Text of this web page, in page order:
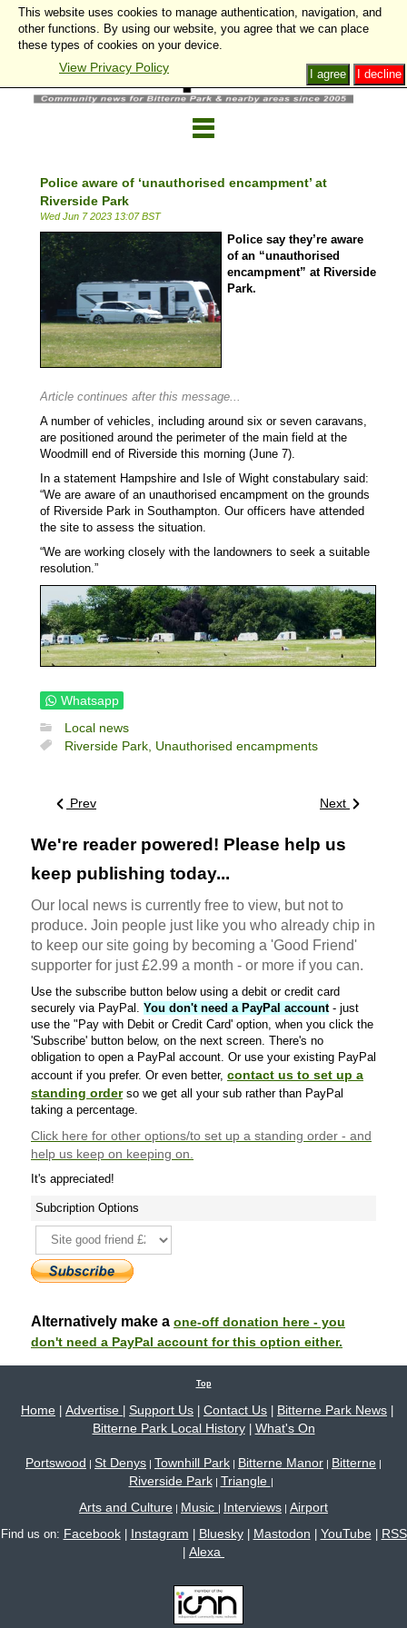
Police aware of ‘unauthorised encampment’ at
Riverside Park
Wed Jun 7 2023 13:07 BST
Police say they’re aware
of an “unauthorised
encampment” at Riverside
Park.
Article continues after this message...
A number of vehicles, including around six or seven caravans,
are positioned around the perimeter of the main field at the
Woodmill end of Riverside this morning (June 7).
In a statement Hampshire and Isle of Wight constabulary said:
“We are aware of an unauthorised encampment on the grounds
of Riverside Park in Southampton. Our officers have attended
the site to assess the situation.
“We are working closely with the landowners to seek a suitable
resolution.”
Whatsapp
Local news
Riverside Park, Unauthorised encampments
Prev Next
We're reader powered! Please help us
keep publishing today...
Our local news is currently free to view, but not to
produce. Join people just like you who already chip in
to keep our site going by becoming a 'Good Friend'
supporter for just £2.99 a month - or more if you can.
Use the subscribe button below using a debit or credit card
securely via PayPal. You don't need a PayPal account- just
use the "Pay with Debit or Credit Card' option, when you click the
'Subscribe' button below, on the next screen. There's no
obligation to open a PayPal account. Or use your existing PayPal
account if you prefer. Or even better, contact us to set up a
standing orderso we get all your sub rather than PayPal
taking a percentage.
Click here for other options/to set up a standing order - and
help us keep on keeping on.
It's appreciated!
Subcription Options
Alternatively make a one-off donation here - you
don't need a PayPal account for this option either.
Top
Home Advertise Support Us Contact Us Bitterne Park News
Bitterne Park Local History| What's On
Portswood | St Denys | Townhill Park | Bitterne Manor | Bitterne |
Riverside Park| Triangle |
Arts and Culture | Music | Interviews | Airport
Find us on: Facebook| Instagram Bluesky| Mastodon YouTube| RSS
Alexa
This website uses cookies to manage authentication, navigation, and
other functions. By using our website, you agree that we can place
these types of cookies on your device.
View Privacy Policy I decline
I agree